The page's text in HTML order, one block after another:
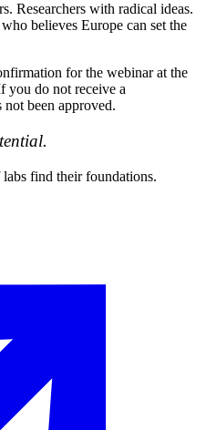
Researchers with radical ideas.
believes Europe can set the
for the webinar at the
you do not receive a
been approved.
find their foundations.